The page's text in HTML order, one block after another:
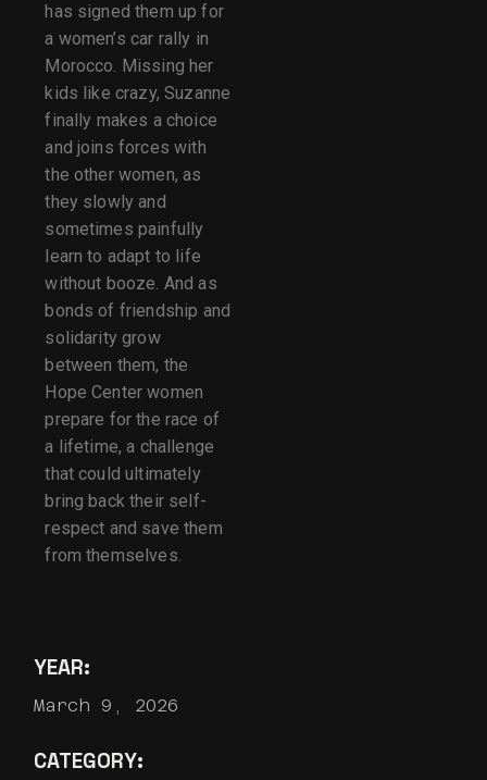
has signed them up for
a women’s car rally in
Morocco. Missing her
kids like crazy, Suzanne
finally makes a choice
and joins forces with
the other women, as
they slowly and
sometimes painfully
learn to adapt to life
without booze. And as
bonds of friendship and
solidarity grow
between them, the
Hope Center women
prepare for the race of
a lifetime, a challenge
that could ultimately
bring back their self-
respect and save them
from themselves.
YEAR:
March 9, 2026
CATEGORY: